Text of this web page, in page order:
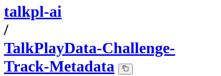
talkpl-ai
/
TalkPlayData-Challenge-
Track-Metadata